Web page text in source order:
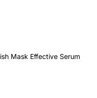
Mask Effective Serum